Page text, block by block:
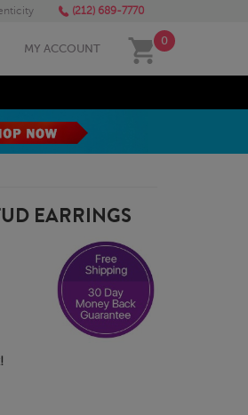
(212) 689-7770
MY ACCOUNT
0
EARRINGS